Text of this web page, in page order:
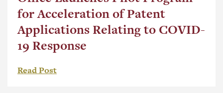
for Acceleration of Patent
Applications Relating to COVID-
19 Response
Read Post